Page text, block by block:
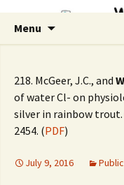
Menu
218. McGeer, J.C., and
of water Cl- on
silver in rainbow trout.
2454. (PDF)
July 9, 2016